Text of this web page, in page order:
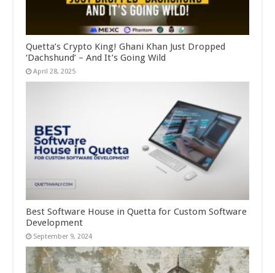
Quetta’s Crypto King! Ghani Khan Just Dropped
‘Dachshund’ – And It’s Going Wild
April 28, 2025
Best Software House in Quetta for Custom Software
Development
September 9, 2024